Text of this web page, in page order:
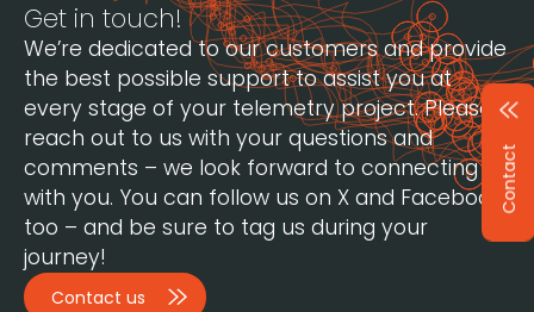
Contact
Get in touch!
We’re dedicated to our customers and provide
the best possible support to assist you at
every stage of your telemetry project. Please
reach out to us with your questions and
comments – we look forward to connecting
with you. You can follow us on X and Facebook,
too – and be sure to tag us during your
journey!
Contact us